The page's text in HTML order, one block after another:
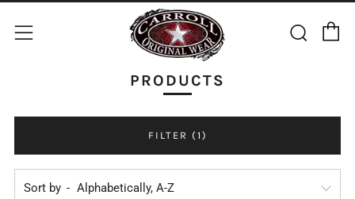
Menu
PRODUCTS
FILTER (1)
Sort by